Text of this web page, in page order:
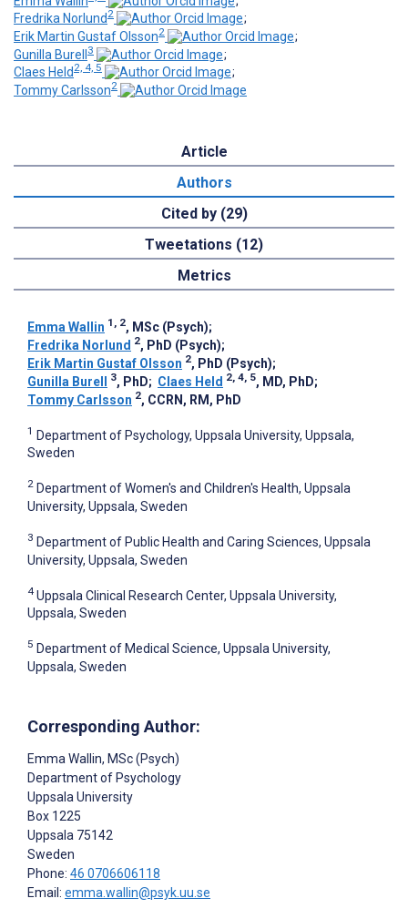
Fredrika Norlund 2
;
Erik Martin Gustaf Olsson2
;
Gunilla Burell3
;
Claes Held 2, 4, 5
;
Tommy Carlsson2
Article
Authors
Cited by (29)
Tweetations (12)
Metrics
Emma Wallin 1, 2, MSc (Psych);
Fredrika Norlund 2, PhD (Psych);
Erik Martin Gustaf Olsson 2, PhD (Psych);
Gunilla Burell
3, PhD; Claes Held 2, 4, 5, MD, PhD;
Tommy Carlsson 2, CCRN, RM, PhD
1 Department of Psychology, Uppsala University, Uppsala,
Sweden
2 Department of Women's and Children's Health, Uppsala
University, Uppsala, Sweden
3 Department of Public Health and Caring Sciences, Uppsala
University, Uppsala, Sweden
4 Uppsala Clinical Research Center, Uppsala University,
Uppsala, Sweden
5 Department of Medical Science, Uppsala University,
Uppsala, Sweden
Corresponding Author:
Emma Wallin, MSc (Psych)
Department of Psychology
Uppsala University
Box 1225
Uppsala 75142
Sweden
Phone: 46 0706606118
Email: emma.wallin@psyk.uu.se